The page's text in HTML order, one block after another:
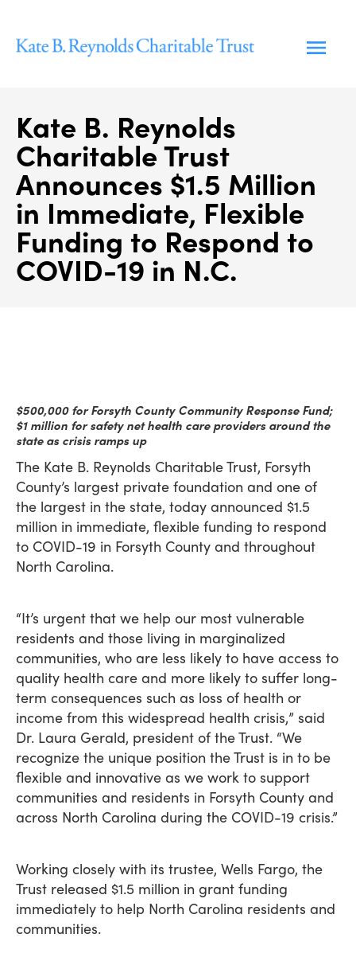
content
Kate B. Reynolds
Charitable Trust
Announces $1.5 Million
in Immediate, Flexible
Funding to Respond to
COVID-19 in N.C.
$500,000 for Forsyth County Community Response Fund;
$1 million for safety net health care providers around the
state as crisis ramps up
The Kate B. Reynolds Charitable Trust, Forsyth
County’s largest private foundation and one of
the largest in the state, today announced $1.5
million in immediate, flexible funding to respond
to COVID-19 in Forsyth County and throughout
North Carolina.
“It’s urgent that we help our most vulnerable
residents and those living in marginalized
communities, who are less likely to have access to
quality health care and more likely to suffer long-
term consequences such as loss of health or
income from this widespread health crisis,” said
Dr. Laura Gerald, president of the Trust. “We
recognize the unique position the Trust is in to be
flexible and innovative as we work to support
communities and residents in Forsyth County and
across North Carolina during the COVID-19 crisis.”
Working closely with its trustee, Wells Fargo, the
Trust released $1.5 million in grant funding
immediately to help North Carolina residents and
communities.